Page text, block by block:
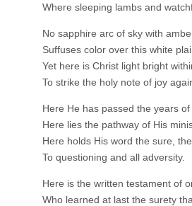
Where sleeping lambs and
No sapphire arc of sky with
Suffuses color over this white
Yet here is Christ light bright
To strike the holy note of joy
Here He has passed the years of
Here lies the pathway of His
Here holds His word the sure,
To questioning and all adversity.
Here is the written testament of
Who learned at last the surety